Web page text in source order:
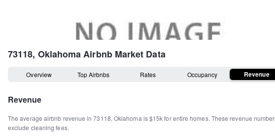
73118, OklahomaAirbnb Market Data
Overview Top Airbnbs Rates Occupancy Revenue
Revenue
The average airbnb revenue in73118, Oklahoma is$15kfor entire homes. These revenue
exclude cleaning fees.